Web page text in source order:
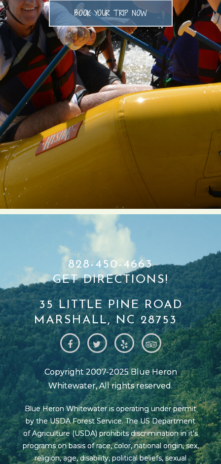
BOOK YOUR TRIP NOW
828-450-4663
GET DIRECTIONS!
35 LITTLE PINE ROAD
MARSHALL, NC 28753
Copyright 2007-2025 Blue Heron
Whitewater, All rights reserved.
Blue Heron Whitewater is operating under permit
by the USDA Forest Service. The US Department
of Agriculture (USDA) prohibits discrimination in it's
programs on basis of race, color, national origin, sex,
religion, age, disability, political beliefs, sexual